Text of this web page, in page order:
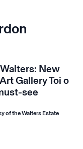
New
Gallery Toi o
see
of the Walters Estate